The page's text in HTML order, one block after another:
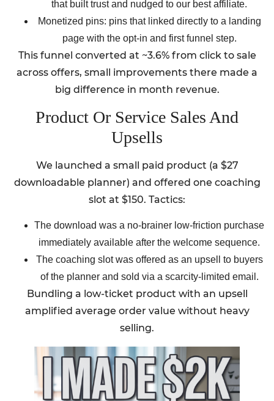
that built trust and nudged to our best affiliate.
Monetized pins: pins that linked directly to a landing
page with the opt-in and first funnel step.
This funnel converted at ~3.6% from click to sale
across offers, small improvements there made a
big difference in month revenue.
Product Or Service Sales And
Upsells
We launched a small paid product (a $27
downloadable planner) and offered one coaching
slot at $150. Tactics:
The download was a no-brainer low-friction purchase
immediately available after the welcome sequence.
The coaching slot was offered as an upsell to buyers
of the planner and sold via a scarcity-limited email.
Bundling a low-ticket product with an upsell
amplified average order value without heavy
selling.